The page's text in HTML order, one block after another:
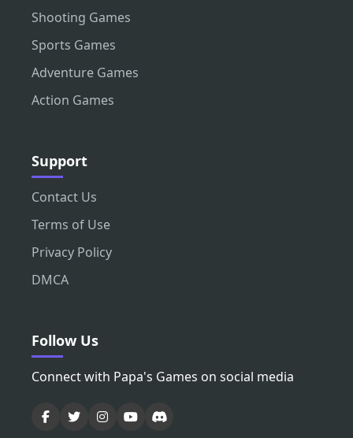
Shooting Games
Sports Games
Adventure Games
Action Games
Support
Contact Us
Terms of Use
Privacy Policy
DMCA
Follow Us
Connect with Papa's Games on social media